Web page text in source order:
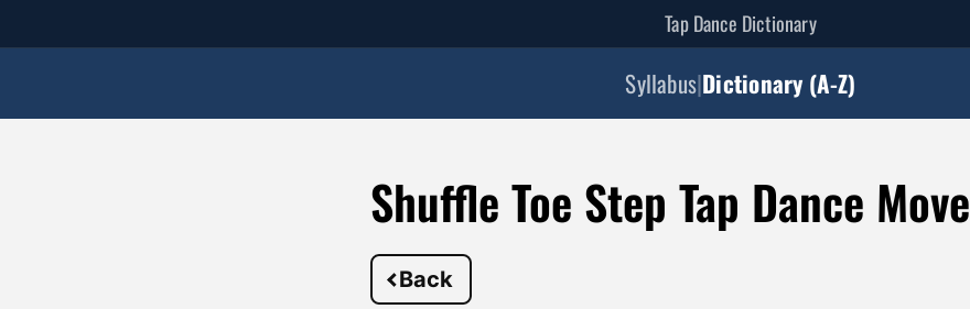
Tap Dance Dictionary
Syllabus|Dictionary (A-Z)
Shuffle Toe Step Tap Dance Move
Back